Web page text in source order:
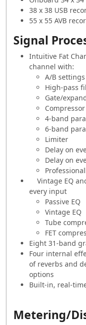
38 x 38 USB
55 x 55 AVB
Signal
Intuitive Fat
channel with:
A/B
High-pass
Gate/
4-band
6-band
Limiter
Delay on
Delay on
Vintage EQ
every input
Passive EQ
Vintage EQ
Tube
FET
Eight 31-band
Four internal
of reverbs and
options
Built-in, real-
Metering/